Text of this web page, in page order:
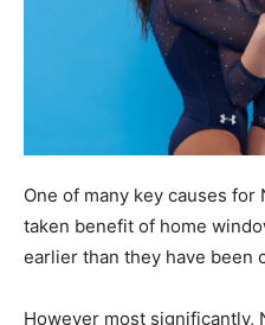
One of many key causes for
taken benefit of home
earlier than they have been
However most significantly,